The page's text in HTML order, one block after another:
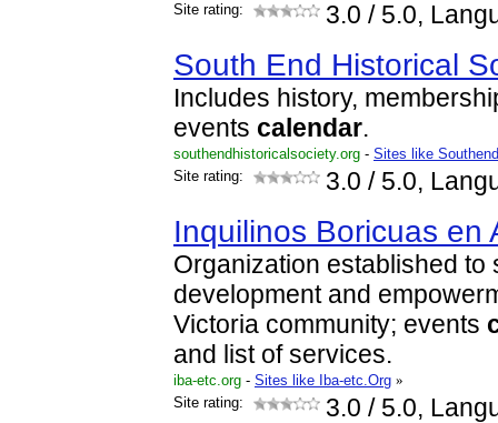
Site rating:
3.0 / 5.0,
South End Historical
Includes history,
events calendar.
southendhistoricalsociety.org - Sites like
Site rating:
3.0 / 5.0,
Inquilinos Boricuas en
Organization established to
development and
Victoria community; events
and list of services.
iba-etc.org - Sites like Iba-etc.Org »
Site rating:
3.0 / 5.0,